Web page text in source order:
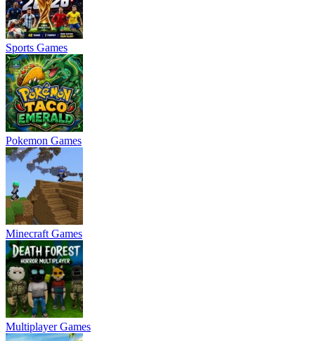
Sports Games
Pokemon Games
Minecraft Games
Multiplayer Games